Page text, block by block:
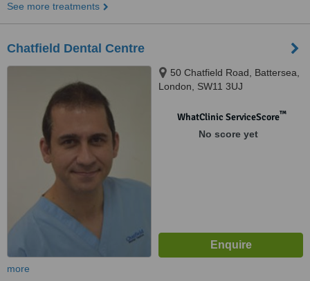
See more treatments
Chatfield Dental Centre
50 Chatfield Road, Battersea,
London, SW11 3UJ
WhatClinic ServiceScore™
No score yet
more